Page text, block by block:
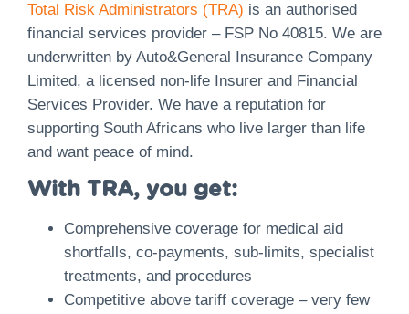
Total Risk Administrators (TRA) is an authorised
financial services provider – FSP No 40815. We are
underwritten by Auto&General Insurance Company
Limited, a licensed non-life Insurer and Financial
Services Provider. We have a reputation for
supporting South Africans who live larger than life
and want peace of mind.
With TRA, you get:
Comprehensive coverage for medical aid
shortfalls, co-payments, sub-limits, specialist
treatments, and procedures
Competitive above tariff coverage – very few